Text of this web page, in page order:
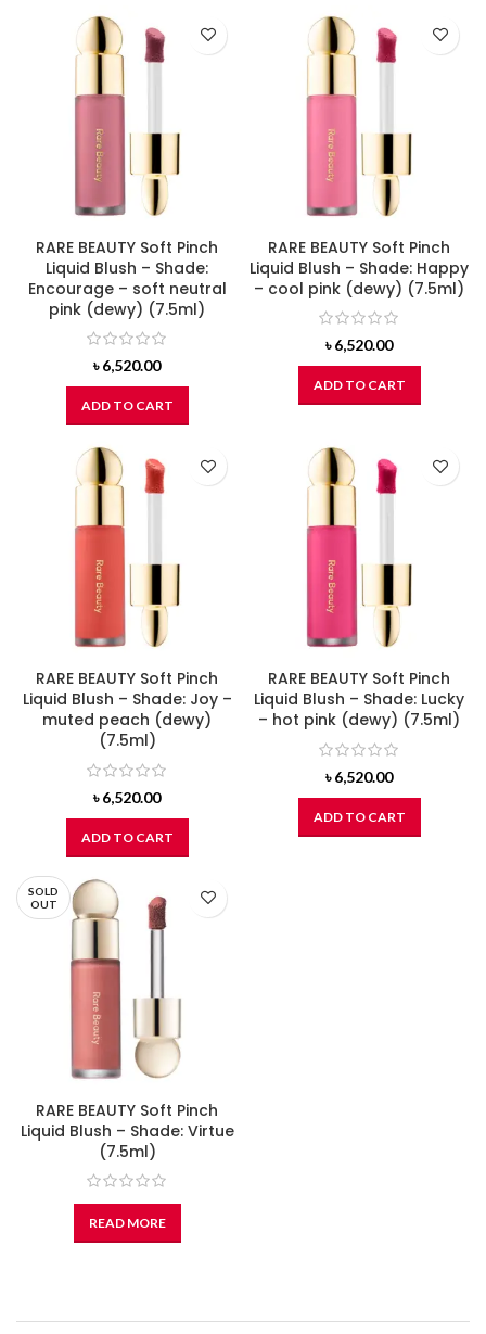
RARE BEAUTY Soft Pinch
Liquid Blush – Shade:
Encourage – soft neutral
pink (dewy) (7.5ml)
৳6,520.00
ADD TO CART
RARE BEAUTY Soft Pinch
Liquid Blush – Shade: Happy
– cool pink (dewy) (7.5ml)
৳6,520.00
ADD TO CART
RARE BEAUTY Soft Pinch
Liquid Blush – Shade: Joy –
muted peach (dewy)
(7.5ml)
৳6,520.00
ADD TO CART
RARE BEAUTY Soft Pinch
Liquid Blush – Shade: Lucky
– hot pink (dewy) (7.5ml)
৳6,520.00
ADD TO CART
SOLD
OUT
RARE BEAUTY Soft Pinch
Liquid Blush – Shade: Virtue
(7.5ml)
READ MORE